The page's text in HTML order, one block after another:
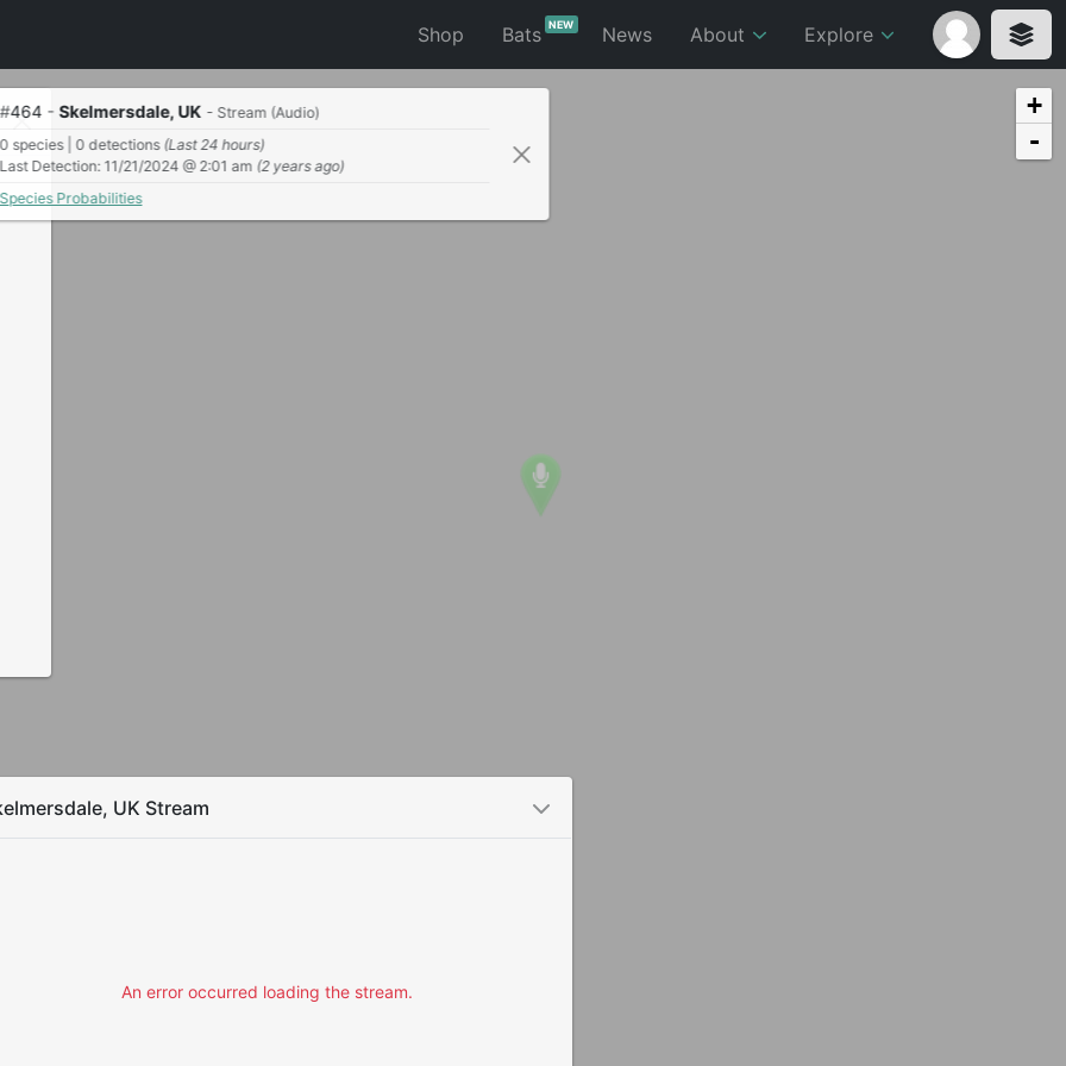
Shop BatsNEW News About Explore
UK Stream
An error occurred loading the stream.
#464 - Skelmersdale, UK - Stream (Audio)
0 species | 0 detections (Last 24 hours)
Last Detection: 11/21/2024 @ 2:01 am (2 years ago)
Species Probabilities
+
-